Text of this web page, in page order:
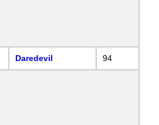
Daredevil 94